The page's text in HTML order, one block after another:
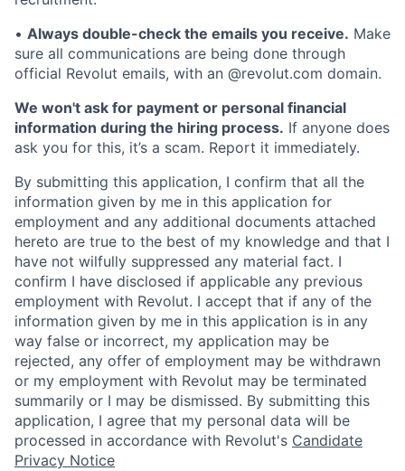
• Always double-check the emails you receive. Make
sure all communications are being done through
official Revolut emails, with an @revolut.com domain.
We won't ask for payment or personal financial
information during the hiring process. If anyone does
ask you for this, it’s a scam. Report it immediately.
By submitting this application, I confirm that all the
information given by me in this application for
employment and any additional documents attached
hereto are true to the best of my knowledge and that I
have not wilfully suppressed any material fact. I
confirm I have disclosed if applicable any previous
employment with Revolut. I accept that if any of the
information given by me in this application is in any
way false or incorrect, my application may be
rejected, any offer of employment may be withdrawn
or my employment with Revolut may be terminated
summarily or I may be dismissed. By submitting this
application, I agree that my personal data will be
processed in accordance with Revolut's Candidate
Privacy Notice